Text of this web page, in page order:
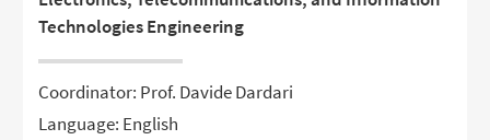
Technologies Engineering
Coordinator: Prof. Davide Dardari
Language: English